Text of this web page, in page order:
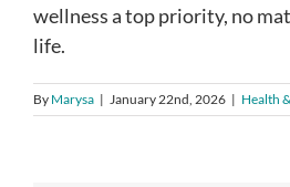
wellness a top priority, no
life.
By Marysa | January 22nd, 2026 | Health